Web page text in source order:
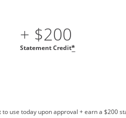
+ $200
Statement Credit*
use today upon approval + earn a $200